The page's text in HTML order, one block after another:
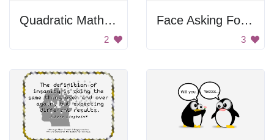
Quadratic Math Formula
2
Face Asking For Help
3